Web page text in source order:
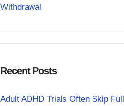
Withdrawal
Recent Posts
Adult ADHD Trials Often Skip Full